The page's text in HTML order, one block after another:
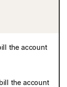
the account
the account